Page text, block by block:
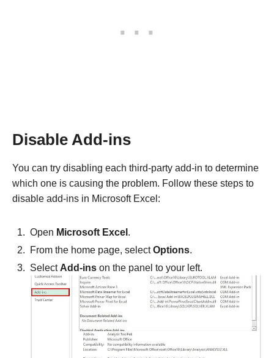
Disable Add-ins
You can try disabling each third-party add-in to determine
which one is causing the problem. Follow these steps to
disable add-ins in Microsoft Excel:
Open Microsoft Excel .
From the home page, selectOptions.
Select Add-ins on the panel to your left.